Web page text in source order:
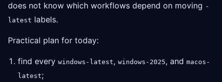
does not know which workflows depend on moving -
latest labels.
Practical plan for today:
find every windows-latest, windows-2025, and macos-
latest;